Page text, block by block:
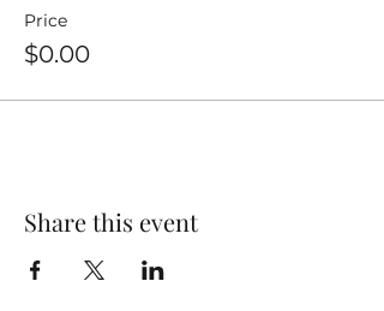
Price
$0.00
Share this event